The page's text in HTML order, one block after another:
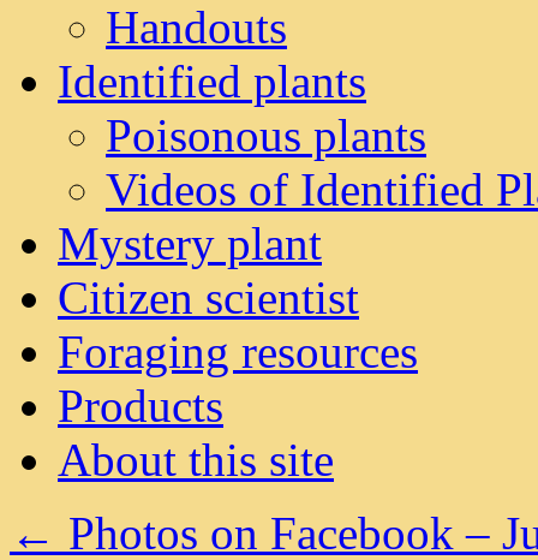
Handouts
Identified plants
Poisonous plants
Videos of Identified
Mystery plant
Citizen scientist
Foraging resources
Products
About this site
← Photos on Facebook –